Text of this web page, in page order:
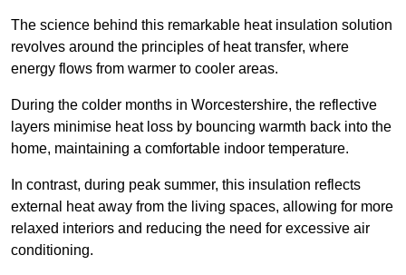
The science behind this remarkable heat insulation solution
revolves around the principles of heat transfer, where
energy flows from warmer to cooler areas.
During the colder months in Worcestershire, the reflective
layers minimise heat loss by bouncing warmth back into the
home, maintaining a comfortable indoor temperature.
In contrast, during peak summer, this insulation reflects
external heat away from the living spaces, allowing for more
relaxed interiors and reducing the need for excessive air
conditioning.